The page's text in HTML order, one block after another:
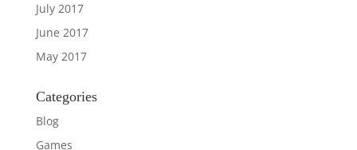
July 2017
June 2017
May 2017
Categories
Blog
Games